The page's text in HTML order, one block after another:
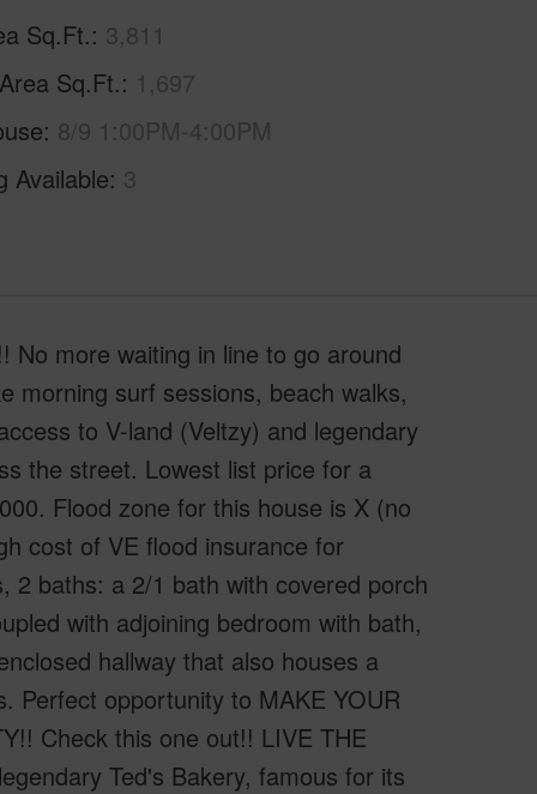
Sq.Ft. 3,811
Sq.Ft. 1,697
8/9 1:00PM-4:00PM
Available 3
No more waiting in line to go around
morning surf sessions, beach walks,
to V-land (Veltzy) and legendary
the street. Lowest list price for a
Flood zone for this house is X (no
cost of VE flood insurance for
2 baths: a 2/1 bath with covered porch
with adjoining bedroom with bath,
hallway that also houses a
Perfect opportunity to MAKE YOUR
Check this one out!! LIVE THE
Ted's Bakery, famous for its